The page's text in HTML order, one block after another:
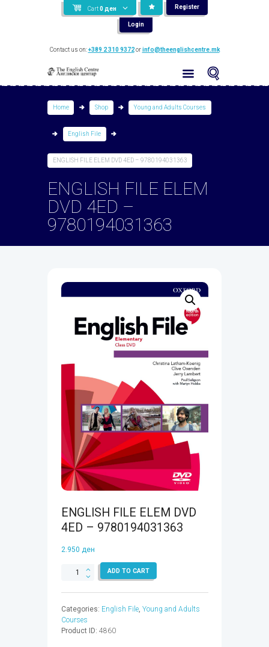
Cart 0 ден Register
Login
Contact us on:+389 2 310 9372orinfo@theenglishcentre.mk
Home Shop Young and Adults Courses
English File
ENGLISH FILE ELEM DVD 4ED – 9780194031363
ENGLISH FILE ELEM
DVD 4ED –
9780194031363
ENGLISH FILE ELEM DVD
4ED – 9780194031363
2.950 ден
ENGLISH
4ED
-
9780194031363
ADD TO CART
Categories: English File, Young and Adults
Courses
Product ID: 4860